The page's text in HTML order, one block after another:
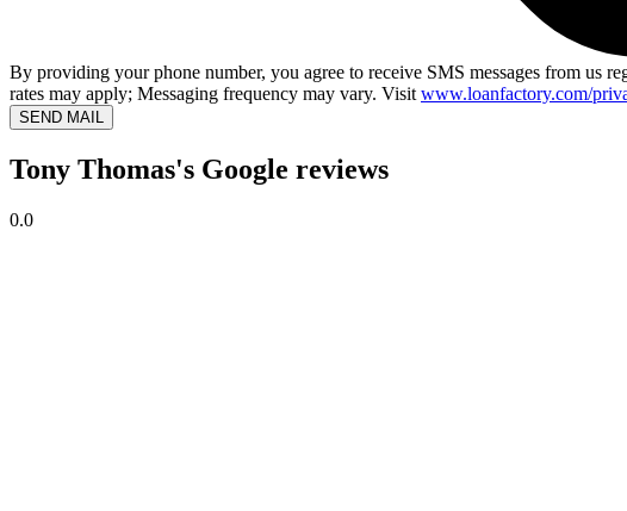
By providing your phone number, you agree to receive SMS messages from us
rates may apply; Messaging frequency may vary. Visit www.loanfactory.com/
SEND MAIL
Tony Thomas's Google reviews
0.0